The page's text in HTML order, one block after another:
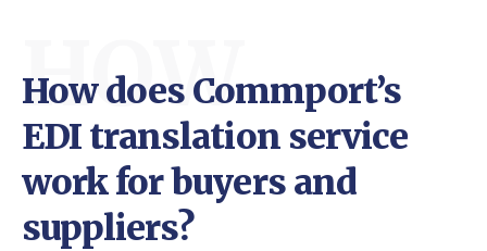
HOW
How does Commport’s
EDI translation service
work for buyers and
suppliers?